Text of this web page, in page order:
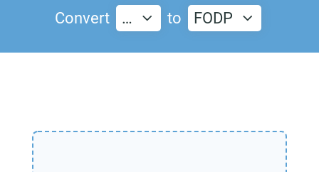
Convert … to FODP